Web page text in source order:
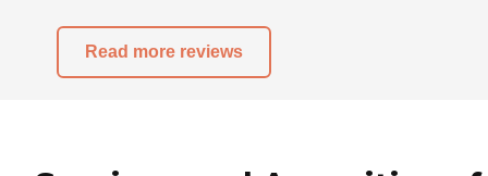
Read more reviews